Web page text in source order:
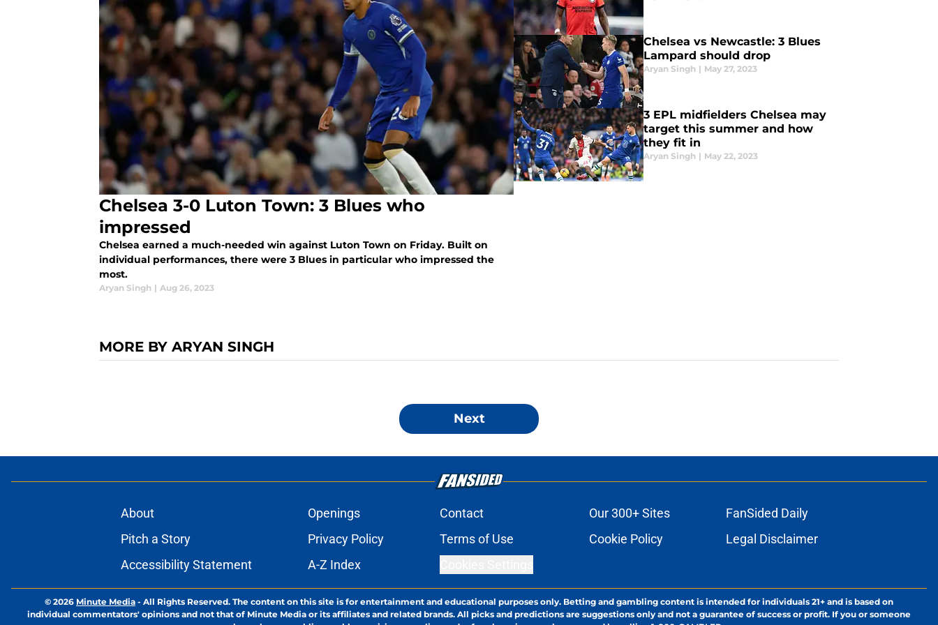
Chelsea 3-0 Luton Town: 3 Blues who
impressed
Chelsea earned a much-needed win against Luton Town on Friday. Built on
individual performances, there were 3 Blues in particular who impressed the
most.
Aryan Singh | Aug 26, 2023
Chelsea vs Newcastle: 3 Blues
Lampard should drop
Aryan Singh | May 27, 2023
3 EPL midfielders Chelsea may
target this summer and how
they fit in
Aryan Singh | May 22, 2023
MORE BY ARYAN SINGH
Next
About Openings Contact Our 300+ Sites
FanSided Daily
Pitch a Story
Privacy Policy Terms of Use Cookie Policy
Legal Disclaimer
Accessibility Statement
A-Z Index
© 2026 Minute Media - All Rights Reserved. The content on this site is for entertainment and educational purposes only. Betting and gambling content is intended for individuals 21+ and is based on
individual commentators' opinions and not that of Minute Media or its affiliates and related brands. All picks and predictions are suggestions only and not a guarantee of success or profit. If you or someone